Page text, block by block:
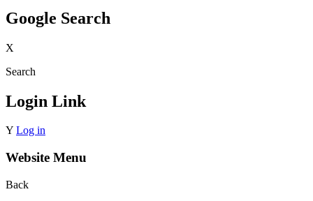
Google Search
X
Search
Login Link
Y Log in
Website Menu
Back